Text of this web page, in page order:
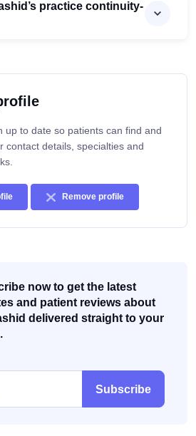
practice continuity-
up to date so patients can find and
contact details, specialties and
Remove profile
now to get the latest
and patient reviews about
delivered straight to your
Subscribe